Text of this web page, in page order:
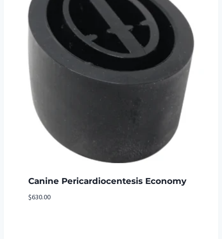
Canine Pericardiocentesis Economy
$630.00